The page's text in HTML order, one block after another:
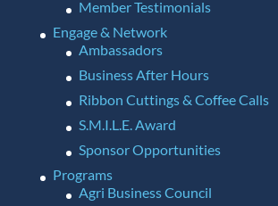
Member Testimonials
Engage & Network
Ambassadors
Business After Hours
Ribbon Cuttings & Coffee Calls
S.M.I.L.E. Award
Sponsor Opportunities
Programs
Agri Business Council